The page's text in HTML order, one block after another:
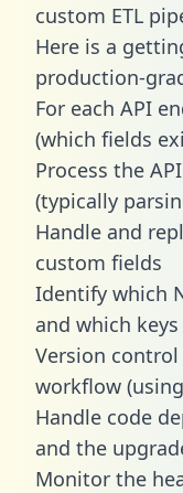
custom ETL
Here is a
production-
For each API
(which fields
Process the
(typically
Handle and
custom fields
Identify which
and which
Version
workflow
Handle code
and the
Monitor the